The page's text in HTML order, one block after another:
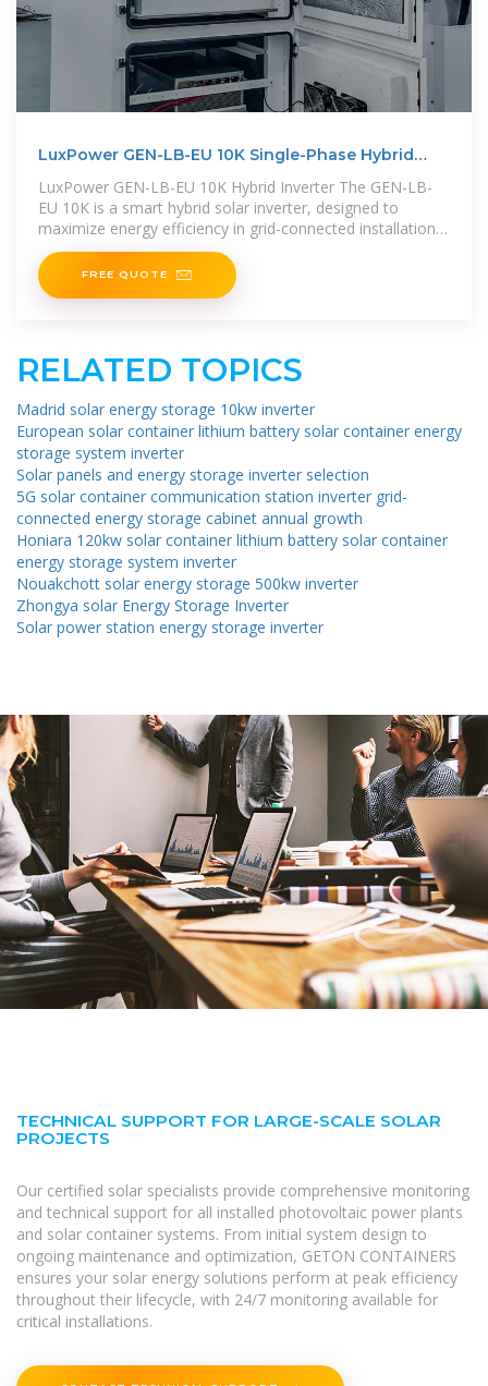
LuxPower GEN-LB-EU 10K Single-Phase Hybrid
LuxPower GEN-LB-EU 10K Hybrid Inverter The GEN-LB-
EU 10K is a smart hybrid solar inverter, designed to
maximize energy efficiency in grid-connected installations
and off-grid systems. Its
FREE QUOTE
RELATED TOPICS
Madrid solar energy storage 10kw inverter
European solar container lithium battery solar container energy
storage system inverter
Solar panels and energy storage inverter selection
5G solar container communication station inverter grid-
connected energy storage cabinet annual growth
Honiara 120kw solar container lithium battery solar container
energy storage system inverter
Nouakchott solar energy storage 500kw inverter
Zhongya solar Energy Storage Inverter
Solar power station energy storage inverter
TECHNICAL SUPPORT FOR LARGE-SCALE SOLAR
PROJECTS
Our certified solar specialists provide comprehensive monitoring
and technical support for all installed photovoltaic power plants
and solar container systems. From initial system design to
ongoing maintenance and optimization, GETON CONTAINERS
ensures your solar energy solutions perform at peak efficiency
throughout their lifecycle, with 24/7 monitoring available for
critical installations.